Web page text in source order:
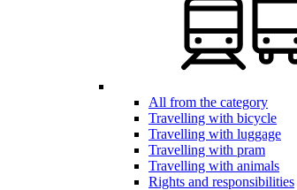
All from the category
Travelling with bicycle
Travelling with luggage
Travelling with pram
Travelling with animals
Rights and responsibilities